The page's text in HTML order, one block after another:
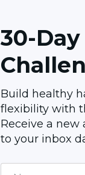
30-
Build healthy
flexibility with
Receive a new
to your inbox